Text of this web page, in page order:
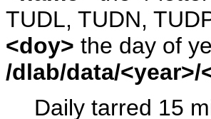
TUDL, TUDN,
<doy> the day of
/dlab/data/<year>/
Daily tarred 15